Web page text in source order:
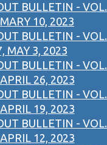
BULLETIN - VOL.
10, 2023
BULLETIN - VOL.
MAY 3, 2023
BULLETIN - VOL.
26, 2023
BULLETIN - VOL.
19, 2023
BULLETIN - VOL.
12, 2023